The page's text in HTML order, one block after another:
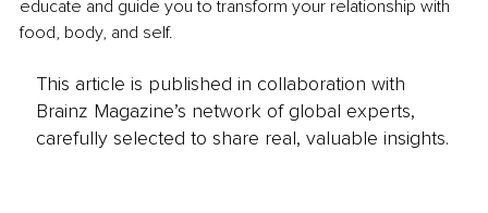
educate and guide you to transform your relationship with
food, body, and self.
This article is published in collaboration with
Brainz Magazine’s network of global experts,
carefully selected to share real, valuable insights.